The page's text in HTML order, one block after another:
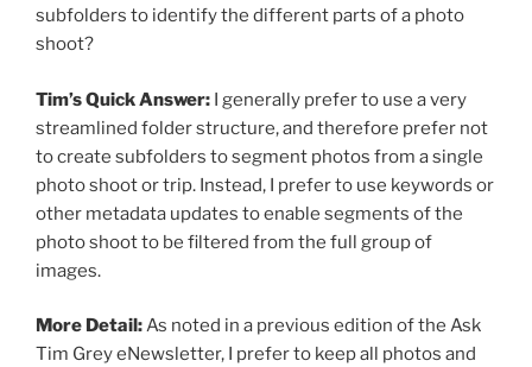
subfolders to identify the different parts of a photo
shoot?
Tim’s Quick Answer: I generally prefer to use a very
streamlined folder structure, and therefore prefer not
to create subfolders to segment photos from a single
photo shoot or trip. Instead, I prefer to use keywords or
other metadata updates to enable segments of the
photo shoot to be filtered from the full group of
images.
More Detail:As noted in a previous edition of the Ask
Tim Grey eNewsletter, I prefer to keep all photos and